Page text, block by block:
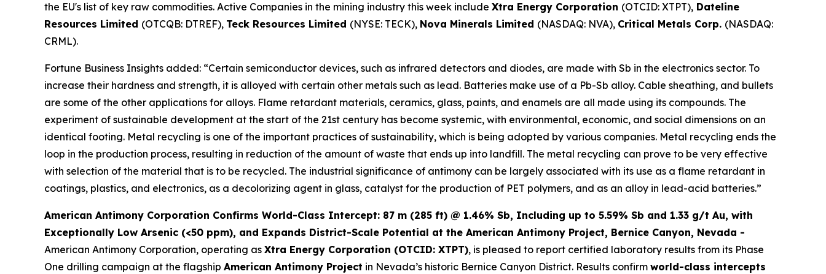
the EU's list of key raw commodities. Active Companies in the mining industry this week include Xtra Energy Corporation (OTCID: XTPT), Dateline
Resources Limited (OTCQB: DTREF), Teck Resources Limited (NYSE: TECK), Nova Minerals Limited (NASDAQ: NVA), Critical Metals Corp. (NASDAQ:
CRML).
Fortune Business Insights added: “Certain semiconductor devices, such as infrared detectors and diodes, are made with Sb in the electronics sector. To
increase their hardness and strength, it is alloyed with certain other metals such as lead. Batteries make use of a Pb-Sb alloy. Cable sheathing, and bullets
are some of the other applications for alloys. Flame retardant materials, ceramics, glass, paints, and enamels are all made using its compounds. The
experiment of sustainable development at the start of the 21st century has become systemic, with environmental, economic, and social dimensions on an
identical footing. Metal recycling is one of the important practices of sustainability, which is being adopted by various companies. Metal recycling ends the
loop in the production process, resulting in reduction of the amount of waste that ends up into landfill. The metal recycling can prove to be very effective
with selection of the material that is to be recycled. The industrial significance of antimony can be largely associated with its use as a flame retardant in
coatings, plastics, and electronics, as a decolorizing agent in glass, catalyst for the production of PET polymers, and as an alloy in lead-acid batteries.”
American Antimony Corporation Confirms World-Class Intercept: 87 m (285 ft) @ 1.46% Sb, Including up to 5.59% Sb and 1.33 g/t Au, with
Exceptionally Low Arsenic (<50 ppm), and Expands District-Scale Potential at the American Antimony Project, Bernice Canyon, Nevada -
American Antimony Corporation, operating as Xtra Energy Corporation (OTCID: XTPT), is pleased to report certified laboratory results from its Phase
One drilling campaign at the flagship American Antimony Project in Nevada’s historic Bernice Canyon District. Results confirm world-class intercepts